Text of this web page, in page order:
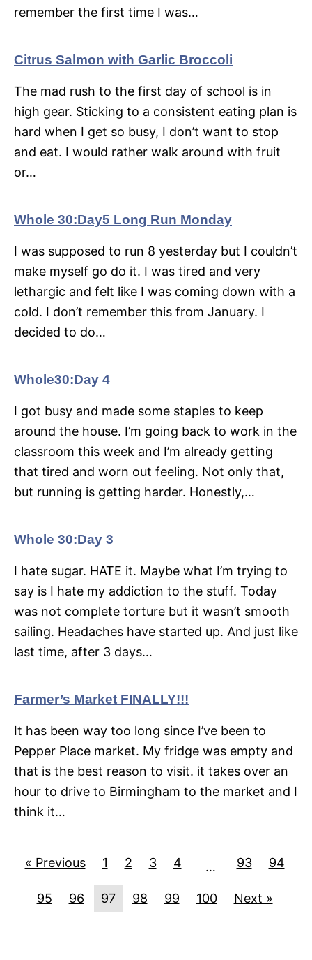
remember the first time I was…
Citrus Salmon with Garlic Broccoli
The mad rush to the first day of school is in
high gear. Sticking to a consistent eating plan is
hard when I get so busy, I don’t want to stop
and eat. I would rather walk around with fruit
or…
Whole 30:Day5 Long Run Monday
I was supposed to run 8 yesterday but I couldn’t
make myself go do it. I was tired and very
lethargic and felt like I was coming down with a
cold. I don’t remember this from January. I
decided to do…
Whole30:Day 4
I got busy and made some staples to keep
around the house. I’m going back to work in the
classroom this week and I’m already getting
that tired and worn out feeling. Not only that,
but running is getting harder. Honestly,…
Whole 30:Day 3
I hate sugar. HATE it. Maybe what I’m trying to
say is I hate my addiction to the stuff. Today
was not complete torture but it wasn’t smooth
sailing. Headaches have started up. And just like
last time, after 3 days…
Farmer’s Market FINALLY!!!
It has been way too long since I’ve been to
Pepper Place market. My fridge was empty and
that is the best reason to visit. it takes over an
hour to drive to Birmingham to the market and I
think it…
« Previous 1 2 3 4 … 93 94
95 96 97 98 99 100 Next »